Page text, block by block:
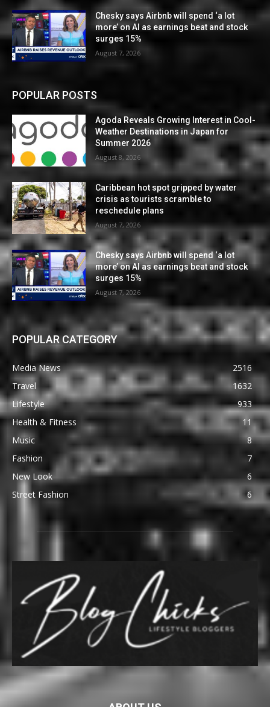
Chesky says Airbnb will spend ‘a lot
more’ on AI as earnings beat and stock
surges 15%
August 7, 2026
POPULAR POSTS
Agoda Reveals Growing Interest in Cool-
Weather Destinations in Japan for
Summer 2026
August 8, 2026
Caribbean hot spot gripped by water
crisis as tourists scramble to
reschedule plans
August 7, 2026
Chesky says Airbnb will spend ‘a lot
more’ on AI as earnings beat and stock
surges 15%
August 7, 2026
POPULAR CATEGORY
Media News
2516
Travel
1632
Lifestyle
933
Health & Fitness
11
Music
8
Fashion
7
New Look
6
Street Fashion
6